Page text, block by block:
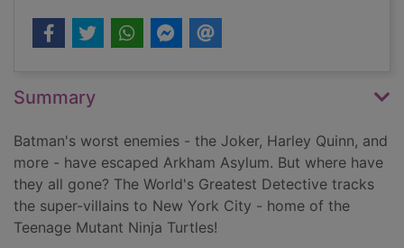
Summary
Batman's worst enemies - the Joker, Harley Quinn, and
more - have escaped Arkham Asylum. But where have
they all gone? The World's Greatest Detective tracks
the super-villains to New York City - home of the
Teenage Mutant Ninja Turtles!